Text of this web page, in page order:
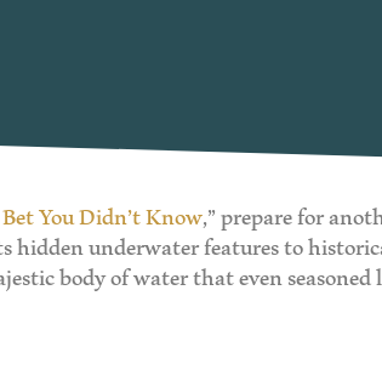
You Didn’t Know,” prepare for
underwater features to
body of water that even